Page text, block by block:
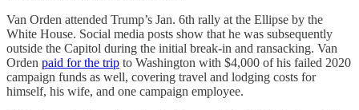
Van Orden attended Trump’s Jan. 6th rally at the Ellipse by the
White House. Social media posts show that he was subsequently
outside the Capitol during the initial break-in and ransacking. Van
Orden paid for the trip to Washington with $4,000 of his failed 2020
campaign funds as well, covering travel and lodging costs for
himself, his wife, and one campaign employee.